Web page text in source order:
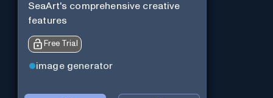
SeaArt's comprehensive creative
features
Free Trial
image generator